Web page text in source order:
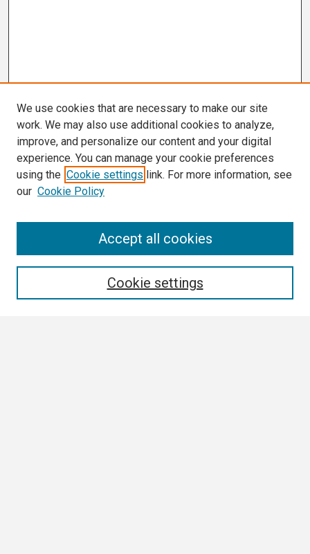
We use cookies that are necessary to make our site
work. We may also use additional cookies to analyze,
improve, and personalize our content and your digital
experience. You can manage your cookie preferences
using the Cookie settings link. For more information, see
our Cookie Policy
Cookie settings
Accept all cookies